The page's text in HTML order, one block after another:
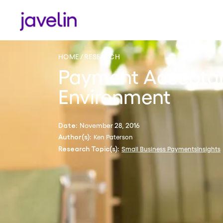
HOME RESEARCH
Payment
Environment
Date: November 28, 2016
Author(s): Ken Paterson
Research Topic(s): Small Business PaymentsInsights